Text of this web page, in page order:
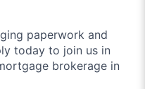
paperwork and
today to join us in
brokerage in